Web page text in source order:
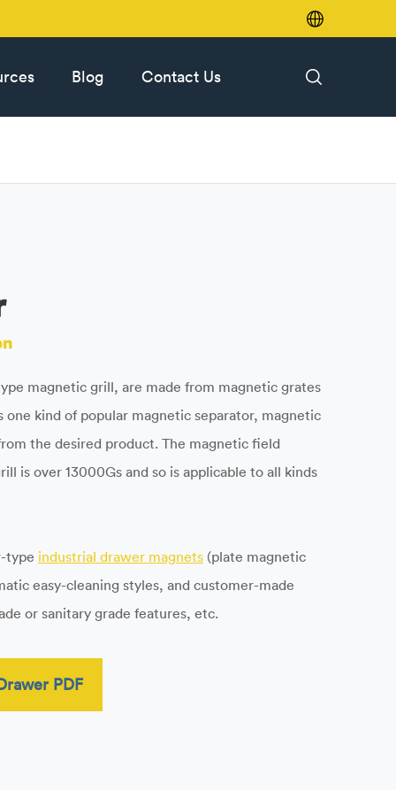

Blog Contact Us 
magnetic grill, are made from magnetic grates
one kind of popular magnetic separator, magnetic
the desired product. The magnetic field
is over 13000Gs and so is applicable to all kinds
type industrial drawer magnets (plate magnetic
easy-cleaning styles, and customer-made
or sanitary grade features, etc.
PDF